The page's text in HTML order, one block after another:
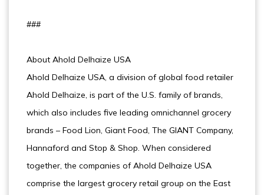
###
About Ahold Delhaize USA
Ahold Delhaize USA, a division of global food retailer
Ahold Delhaize, is part of the U.S. family of brands,
which also includes five leading omnichannel grocery
brands – Food Lion, Giant Food, The GIANT Company,
Hannaford and Stop & Shop. When considered
together, the companies of Ahold Delhaize USA
comprise the largest grocery retail group on the East